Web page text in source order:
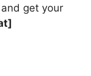
get your